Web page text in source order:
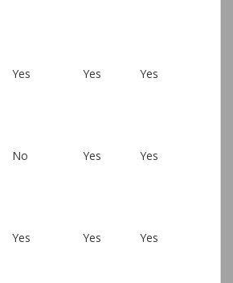
Yes Yes Yes
No Yes Yes
Yes Yes Yes